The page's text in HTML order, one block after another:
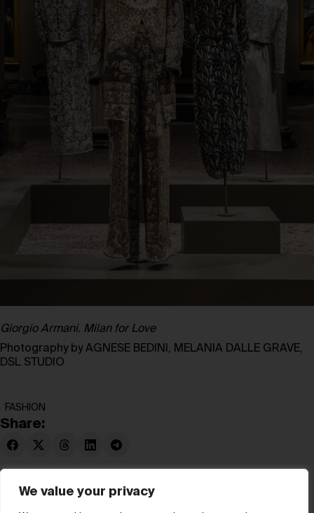
We value your privacy
Giorgio Armani. Milan for Love
Photography by AGNESE BEDINI, MELANIA DALLE GRAVE,
DSL STUDIO
FASHION
Share: